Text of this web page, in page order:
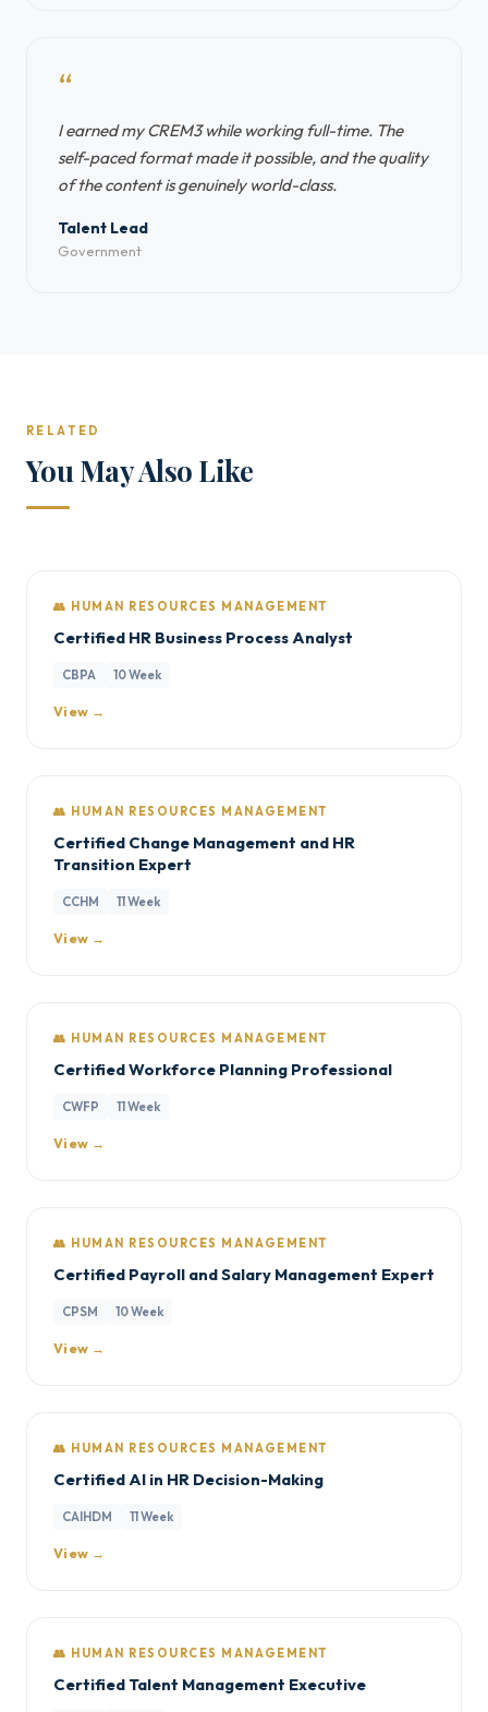
“
I earned my CREM3 while working full-time. The
self-paced format made it possible, and the quality
of the content is genuinely world-class.
Talent Lead
Government
RELATED
You May Also Like
👥 HUMAN RESOURCES MANAGEMENT
Certified HR Business Process Analyst
CBPA 10 Week
View →
👥 HUMAN RESOURCES MANAGEMENT
Certified Change Management and HR
Transition Expert
CCHM 11 Week
View →
👥 HUMAN RESOURCES MANAGEMENT
Certified Workforce Planning Professional
CWFP 11 Week
View →
👥 HUMAN RESOURCES MANAGEMENT
Certified Payroll and Salary Management Expert
CPSM 10 Week
View →
👥 HUMAN RESOURCES MANAGEMENT
Certified AI in HR Decision-Making
CAIHDM 11 Week
View →
👥 HUMAN RESOURCES MANAGEMENT
Certified Talent Management Executive